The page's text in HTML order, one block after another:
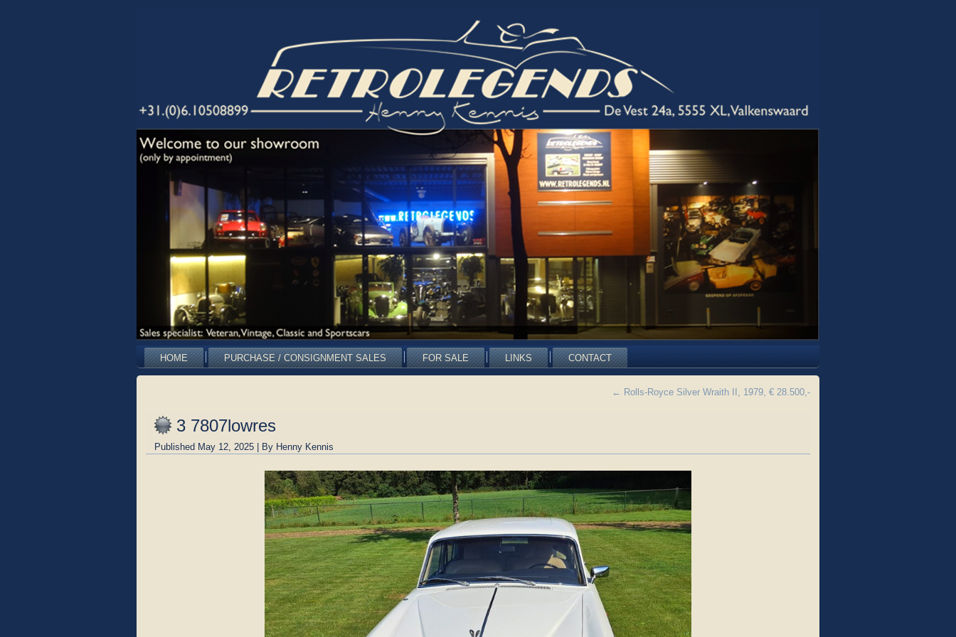
HOME PURCHASE / CONSIGNMENT SALES FOR SALE LINKS CONTACT
← Rolls-Royce Silver Wraith II, 1979, € 28.500,-
3 7807lowres
Published May 12, 2025 | By Henny Kennis